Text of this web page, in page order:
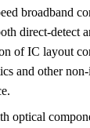
broadband
direct-detect
of IC layout
and other
optical